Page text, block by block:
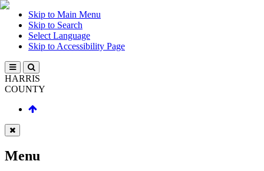
Skip to Main Menu
Skip to Search
Select Language
Skip to Accessibility Page
HARRIS
COUNTY
Menu